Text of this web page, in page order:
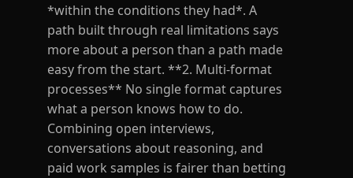
*within the conditions they had*. A
path built through real limitations says
more about a person than a path made
easy from the start. **2. Multi-format
processes** No single format captures
what a person knows how to do.
Combining open interviews,
conversations about reasoning, and
paid work samples is fairer than betting